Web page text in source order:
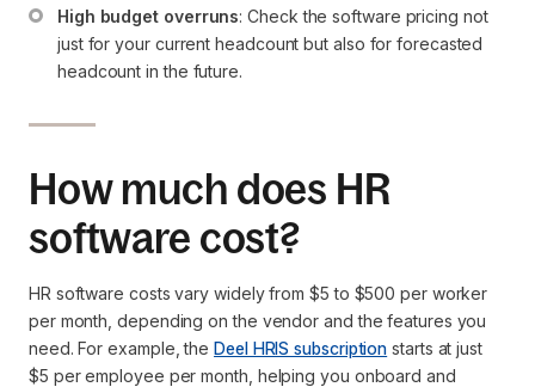
High budget overruns: Check the software pricing not
just for your current headcount but also for forecasted
headcount in the future.
How much does HR
software cost?
HR software costs vary widely from $5 to $500 per worker
per month, depending on the vendor and the features you
need. For example, theDeel HRIS subscription starts at just
$5 per employee per month, helping you onboard and